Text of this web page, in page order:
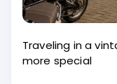
Traveling in a
more special